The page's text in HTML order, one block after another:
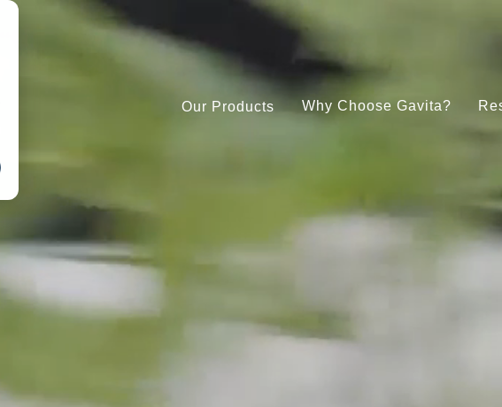
Our Products
Gavita LED Clone
Gavita Master
Why Choose Gavita?